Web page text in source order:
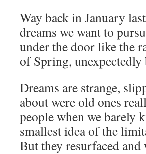
Way back in January
dreams we want to
under the door like the
of Spring,
Dreams are strange,
about were old ones
people when we barely
smallest idea of the
But they resurfaced